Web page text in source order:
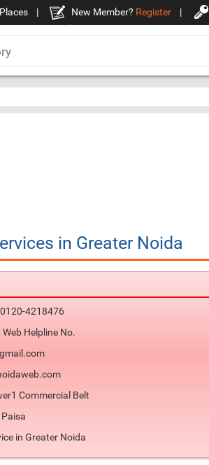
| New Member? Register |
in Greater Noida
0120-4218476
Helpline No.
Commercial Belt
Paisa
in Greater Noida